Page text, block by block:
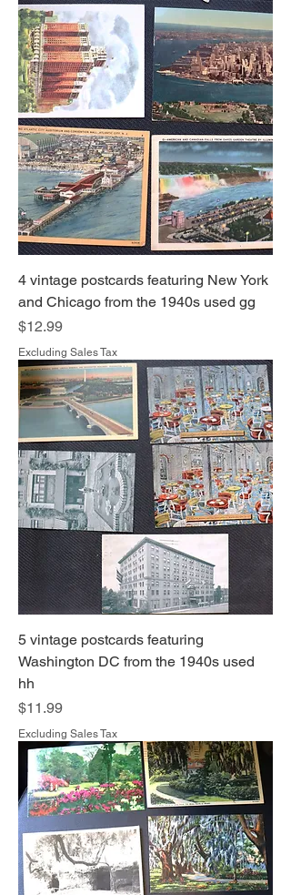
4 vintage postcards featuring New York
and Chicago from the 1940s used gg
Price
$12.99
Excluding Sales Tax
5 vintage postcards featuring
Washington DC from the 1940s used
hh
Price
$11.99
Excluding Sales Tax